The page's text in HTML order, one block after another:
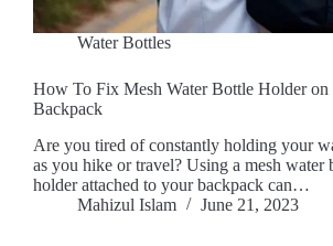
Water Bottles
How To Fix Mesh Water Bottle Holder on
Backpack
Are you tired of constantly holding your
as you hike or travel? Using a mesh water
holder attached to your backpack can…
Mahizul Islam
June 21, 2023